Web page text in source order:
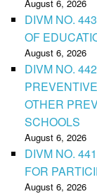
August 6, 2026
DIVM NO.
OF
August 6, 2026
DIVM NO.
OTHER
SCHOOLS
August 6, 2026
DIVM NO.
FOR
August 6, 2026